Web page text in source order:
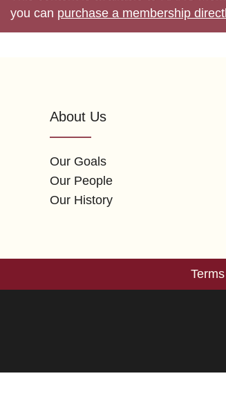
you can purchase a membership
About Us
Our Goals
Our People
Our History